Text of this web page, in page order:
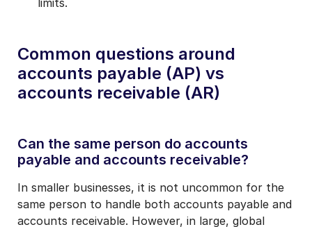
Common questions around
accounts payable (AP) vs
accounts receivable (AR)
Can the same person do accounts
payable and accounts receivable?
In smaller businesses, it is not uncommon for the
same person to handle both accounts payable and
accounts receivable. However, in large, global